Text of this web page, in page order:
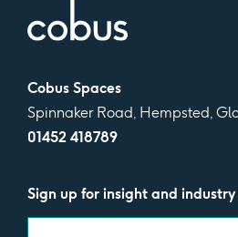
Cobus Spaces
Spinnaker Road, Hempsted,
01452 418789
Sign up for insight and